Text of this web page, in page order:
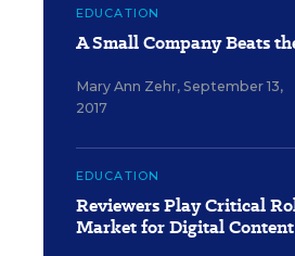
EDUCATION
A Small Company Beats
Mary Ann Zehr, September 13,
2017
EDUCATION
Reviewers Play Critical
Market for Digital Content